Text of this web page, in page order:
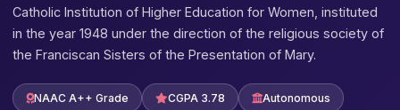
Catholic Institution of Higher Education for Women, instituted
in the year 1948 under the direction of the religious society of
the Franciscan Sisters of the Presentation of Mary.
NAAC A++ Grade CGPA 3.78 Autonomous